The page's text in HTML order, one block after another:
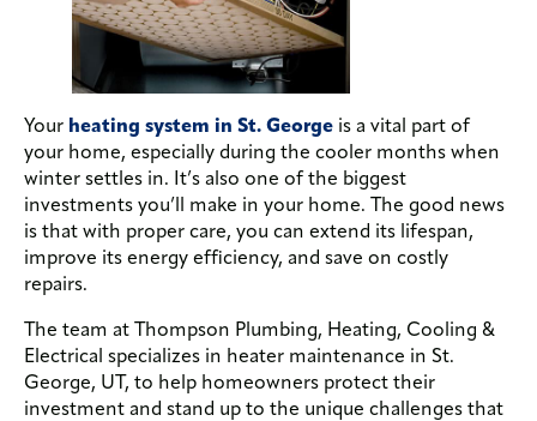
Your heating system in St. George is a vital part of
your home, especially during the cooler months when
winter settles in. It’s also one of the biggest
investments you’ll make in your home. The good news
is that with proper care, you can extend its lifespan,
improve its energy efficiency, and save on costly
repairs.
The team at Thompson Plumbing, Heating, Cooling &
Electrical specializes in heater maintenance in St.
George, UT, to help homeowners protect their
investment and stand up to the unique challenges that